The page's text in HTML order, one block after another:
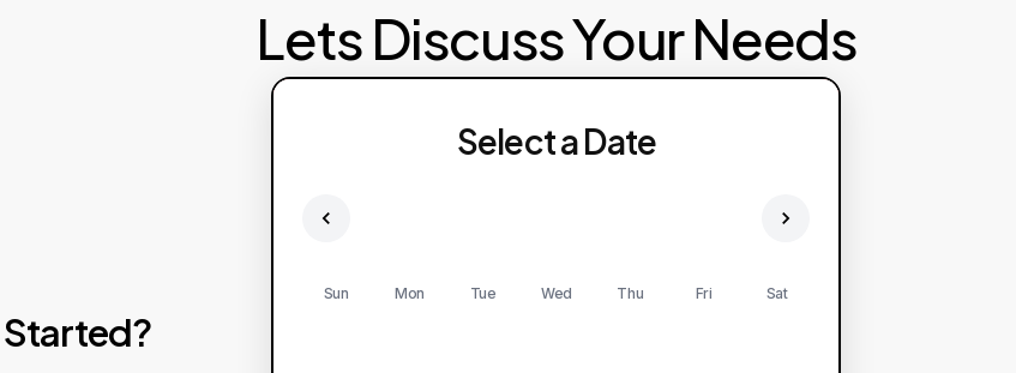
Started?
Lets Discuss Your Needs
Select a Date
Sun Mon Tue Wed Thu Fri Sat